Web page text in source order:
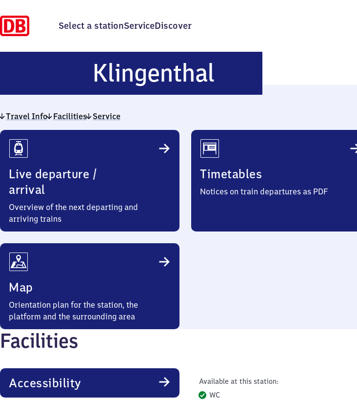
Select a stationServiceDiscover
Klingenthal
Travel Info Facilities Service
Travel
Info
Live departure /
arrival
Overview of the next departing and
arriving trains
Timetables
Notices on train departures as PDF
Map
Orientation plan for the station, the
platform and the surrounding area
Facilities
Accessibility
Available at this station:
WC